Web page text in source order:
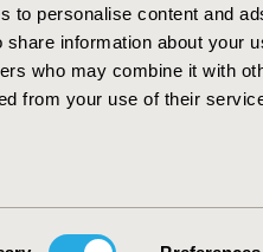
to personalise content and
share information about your
who may combine it with
from your use of their
for